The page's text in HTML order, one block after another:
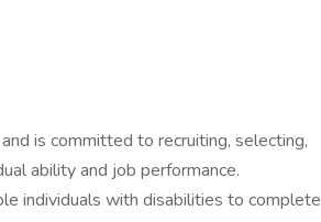
is committed to recruiting, selecting,
ability and job performance.
individuals with disabilities to complete